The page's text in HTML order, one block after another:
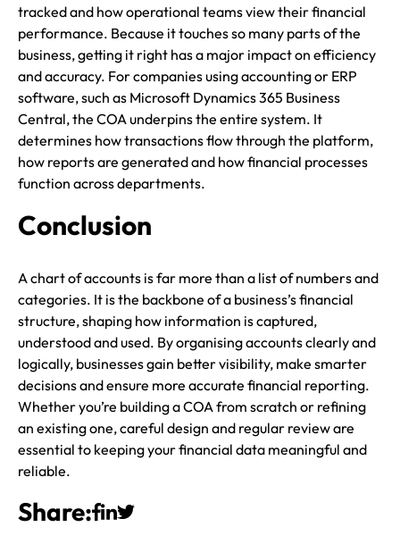
tracked and how operational teams view their financial
performance. Because it touches so many parts of the
business, getting it right has a major impact on efficiency
and accuracy. For companies using accounting or ERP
software, such as Microsoft Dynamics 365 Business
Central, the COA underpins the entire system. It
determines how transactions flow through the platform,
how reports are generated and how financial processes
function across departments.
Conclusion
A chart of accounts is far more than a list of numbers and
categories. It is the backbone of a business’s financial
structure, shaping how information is captured,
understood and used. By organising accounts clearly and
logically, businesses gain better visibility, make smarter
decisions and ensure more accurate financial reporting.
Whether you’re building a COA from scratch or refining
an existing one, careful design and regular review are
essential to keeping your financial data meaningful and
reliable.
Share: